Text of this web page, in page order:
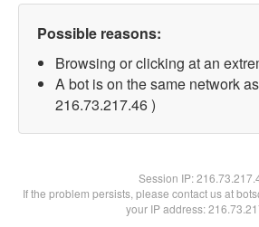
Possible reasons:
Browsing or clicking at an
A bot is on the same network
216.73.217.46 )
Session IP:
If the problem persists, please contact us at
your IP address: